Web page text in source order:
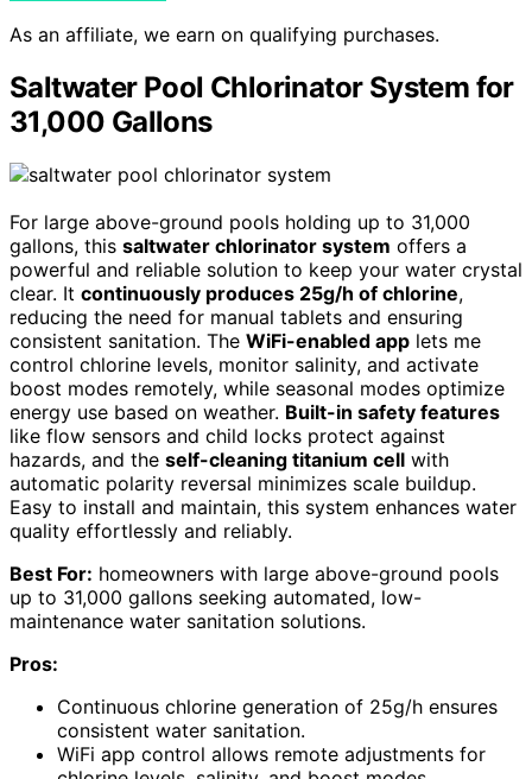
As an affiliate, we earn on qualifying purchases.
Saltwater Pool Chlorinator System for
31,000 Gallons
For large above-ground pools holding up to 31,000
gallons, this saltwater chlorinator system offers a
powerful and reliable solution to keep your water crystal
clear. It continuously produces 25g/h of chlorine,
reducing the need for manual tablets and ensuring
consistent sanitation. The WiFi-enabled app lets me
control chlorine levels, monitor salinity, and activate
boost modes remotely, while seasonal modes optimize
energy use based on weather. Built-in safety features
like flow sensors and child locks protect against
hazards, and the self-cleaning titanium cell with
automatic polarity reversal minimizes scale buildup.
Easy to install and maintain, this system enhances water
quality effortlessly and reliably.
Best For: homeowners with large above-ground pools
up to 31,000 gallons seeking automated, low-
maintenance water sanitation solutions.
Pros:
Continuous chlorine generation of 25g/h ensures
consistent water sanitation.
WiFi app control allows remote adjustments for